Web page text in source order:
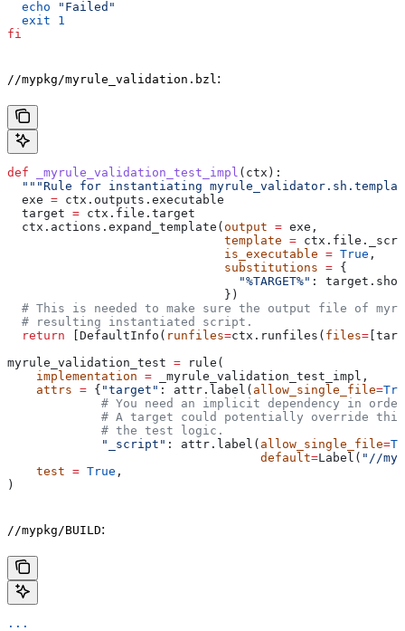
  echo
"Failed"
  exit
1
fi
//mypkg/myrule_validation.bzl :
def _myrule_validation_test_impl ( ctx ):
"""Rule for instantiating
  exe
= ctx.outputs.executable
  target
= ctx.file.target
  ctx.actions.expand_template(
output = exe,
                              template
=
                              is_executable
= True ,
                              substitutions
= {
                                "%TARGET%"
:
                              })
# This is needed to make sure the output file of
  # resulting instantiated script.
  return
[DefaultInfo( runfiles=ctx.runfiles( files=
myrule_validation_test = rule(
    implementation
= _myrule_validation_test_impl,
    attrs
= { "target" : attr.label( allow_single_file=
# You need an implicit dependency in
# A target could potentially override
             # the test logic.
             "_script"
: attr.label( allow_single_file=
                                   default
=Label( "//
    test
= True ,
)
//mypkg/BUILD:
...